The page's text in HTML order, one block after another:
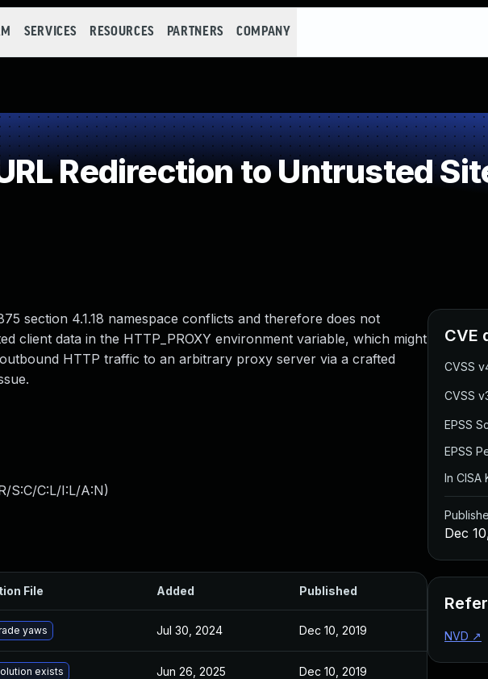
SERVICES RESOURCES PARTNERS COMPANY
Redirection to Untrusted
section 4.1.18 namespace conflicts and therefore does not
client data in the HTTP_PROXY environment variable, which might
HTTP traffic to an arbitrary proxy server via a crafted
S:C/C:L/I:L/A:N)
File Added Published
yaws Jul 30, 2024 Dec 10, 2019
exists Jun 26, 2025 Dec 10, 2019
CVE
CVSS
CVSS
EPSS
EPSS
In CISA
Dec
NVD ↗